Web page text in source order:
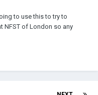
to use this to try to
NFST of London so any